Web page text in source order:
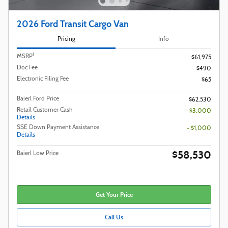
2026 Ford Transit Cargo Van
Pricing Info
MSRP1
$61,975
Doc Fee
$490
Electronic Filing Fee
$65
Baierl Ford Price
$62,530
Retail Customer Cash
Details
- $3,000
SSE Down Payment Assistance
Details
- $1,000
Baierl Low Price $58,530
Get Your Price
Call Us